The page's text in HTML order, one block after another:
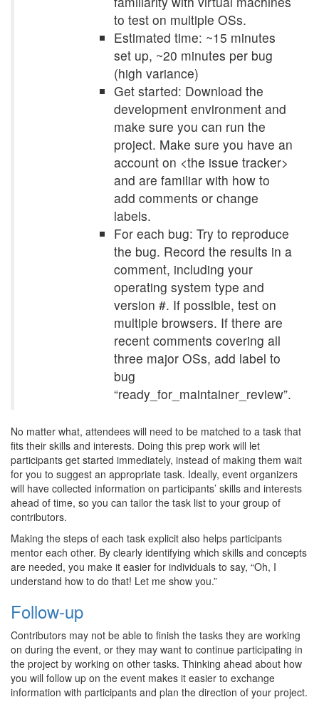
to test on multiple OSs.
Estimated time: ~15 minutes
set up, ~20 minutes per bug
(high variance)
Get started: Download the
development environment and
make sure you can run the
project. Make sure you have an
account on <the issue tracker>
and are familiar with how to
add comments or change
labels.
For each bug: Try to reproduce
the bug. Record the results in a
comment, including your
operating system type and
version #. If possible, test on
multiple browsers. If there are
recent comments covering all
three major OSs, add label to
bug
“ready_for_maintainer_review”.
No matter what, attendees will need to be matched to a task that
fits their skills and interests. Doing this prep work will let
participants get started immediately, instead of making them wait
for you to suggest an appropriate task. Ideally, event organizers
will have collected information on participants’ skills and interests
ahead of time, so you can tailor the task list to your group of
contributors.
Making the steps of each task explicit also helps participants
mentor each other. By clearly identifying which skills and concepts
are needed, you make it easier for individuals to say, “Oh, I
understand how to do that! Let me show you.”
Follow-up
Contributors may not be able to finish the tasks they are working
on during the event, or they may want to continue participating in
the project by working on other tasks. Thinking ahead about how
you will follow up on the event makes it easier to exchange
information with participants and plan the direction of your project.